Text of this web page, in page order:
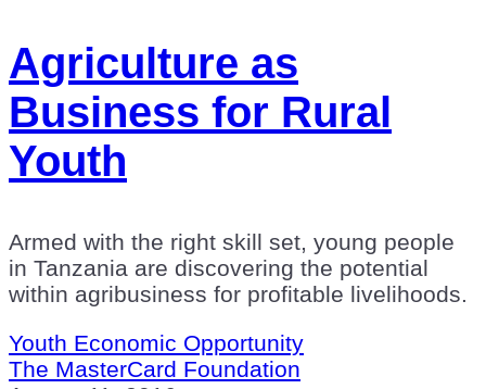
Agriculture as
Business for Rural
Youth
Armed with the right skill set, young people
in Tanzania are discovering the potential
within agribusiness for profitable livelihoods.
Youth Economic Opportunity
The MasterCard Foundation